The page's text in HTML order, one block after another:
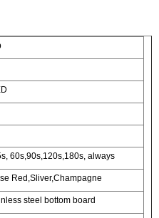
60s,90s,120s,180s, always
Red,Sliver,Champagne
steel bottom board